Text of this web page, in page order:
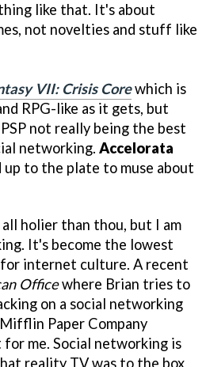
like that. It's about
not novelties and stuff like
VII: Crisis Corewhich is
RPG-like as it gets, but
not really being the best
networking. Accelorata
up to the plate to muse about
holier than thou, but I am
It's become the lowest
internet culture. A recent
Officewhere Brian tries to
on a social networking
Paper Company
me. Social networking is
reality TV was to the box